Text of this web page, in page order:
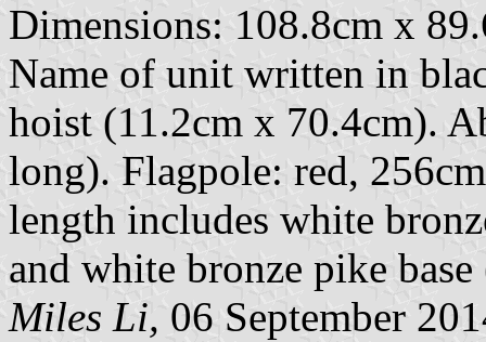
Dimensions: 108.8cm x
Name of unit written in
hoist (11.2cm x 70.4cm).
long). Flagpole: red,
length includes white
and white bronze pike
Miles Li, 06 September